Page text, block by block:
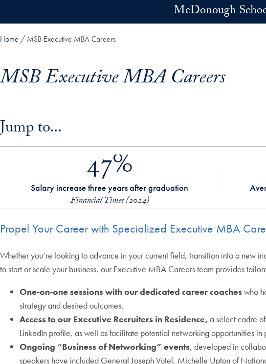
McDonough
Home MSB Executive MBA Careers
MSB Executive MBA Careers
Jump to...
47%
Salary increase three years after graduation
Financial Times (2024)
Propel Your Career with Specialized Executive MBA
Whether you’re looking to advance in your current field, transition into a new
to start or scale your business, our Executive MBA Careers team provides
One-on-one sessions with our dedicated career coacheswho
strategy and desired outcomes.
Access to our Executive Recruiters in Residence, a select cadre
LinkedIn profile, as well as facilitate potential networking opportunities in
Ongoing “Business of Networking” events, developed in
speakers have included General Joseph Votel, Michelle Upton of